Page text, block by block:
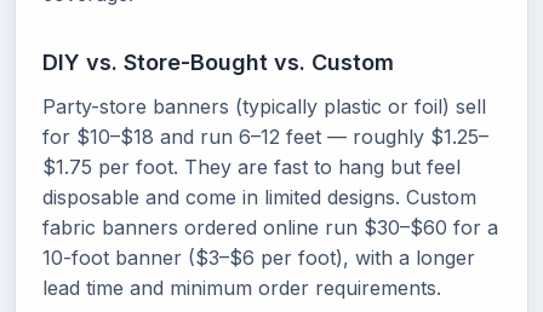
DIY vs. Store-Bought vs. Custom
Party-store banners (typically plastic or foil) sell
for $10–$18 and run 6–12 feet — roughly $1.25–
$1.75 per foot. They are fast to hang but feel
disposable and come in limited designs. Custom
fabric banners ordered online run $30–$60 for a
10-foot banner ($3–$6 per foot), with a longer
lead time and minimum order requirements.